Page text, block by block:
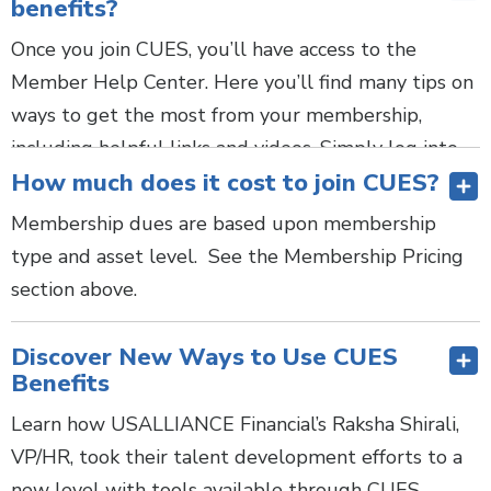
LEARN MORE
walkthrough
benefits?
Once you join CUES, you’ll have access to the
Member Help Center. Here you’ll find many tips on
ways to get the most from your membership,
including helpful links and videos. Simply log into
cues.org and select “Member Help Center,” from
the top navigation bar on cues.org.
Have additional questions? Schedule amembership
walkthroughwith our team.
How much does it cost to join CUES?
Membership dues are based upon membership
type and asset level. See the Membership Pricing
section above.
matter your role, we have what you need:
and learning opportunities created exclusively
Discover New Ways to Use CUES
Benefits
Learn how USALLIANCE Financial’s Raksha Shirali,
VP/HR, took their talent development efforts to a